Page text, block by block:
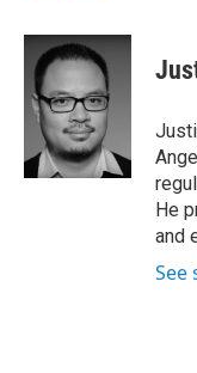
c
b
o
n
k
d
I
n
a
i
l
He
and
See